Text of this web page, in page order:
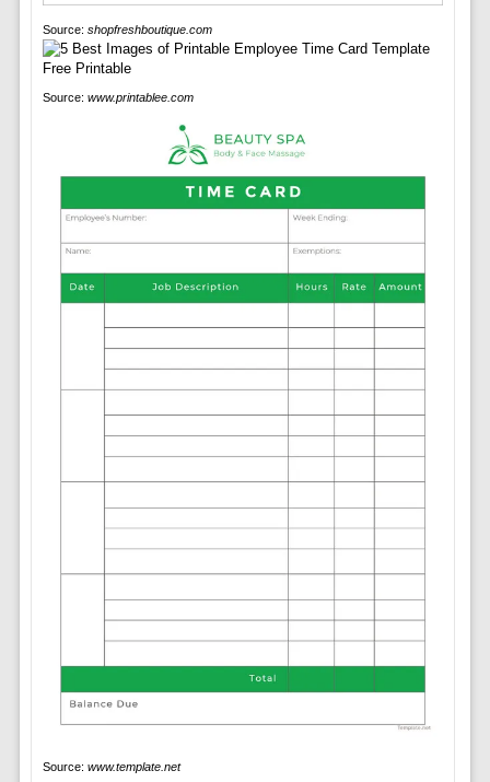
Source: shopfreshboutique.com
Source: www.printablee.com
Source: www.template.net